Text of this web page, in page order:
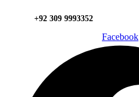
+92 309 9993352
Facebook